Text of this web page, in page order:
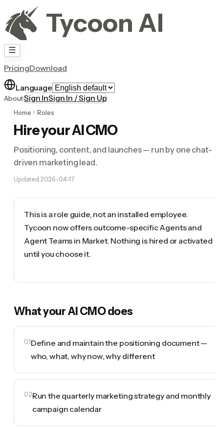
Tycoon AI
PricingDownload
Language
AboutSign InSign In / Sign Up
Home Roles
Hire your AI CMO
Positioning, content, and launches — run by one chat-
driven marketing lead.
Updated 2026-04-17
This is a role guide, not an installed employee.
Tycoon now offers outcome-specific Agents and
Agent Teams in Market. Nothing is hired or activated
until you choose it.
What yourAI CMOdoes
01Define and maintain the positioning document —
who, what, why now, why different
02Run the quarterly marketing strategy and monthly
campaign calendar